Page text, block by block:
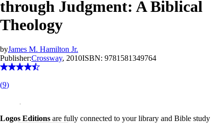
through Judgment: A Biblical
Theology
byJames M. Hamilton Jr.
Publisher:Crossway, 2010ISBN: 9781581349764
(9)
Logos Editions are fully connected to your library and Bible study